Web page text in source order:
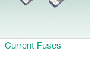
Current Fuses